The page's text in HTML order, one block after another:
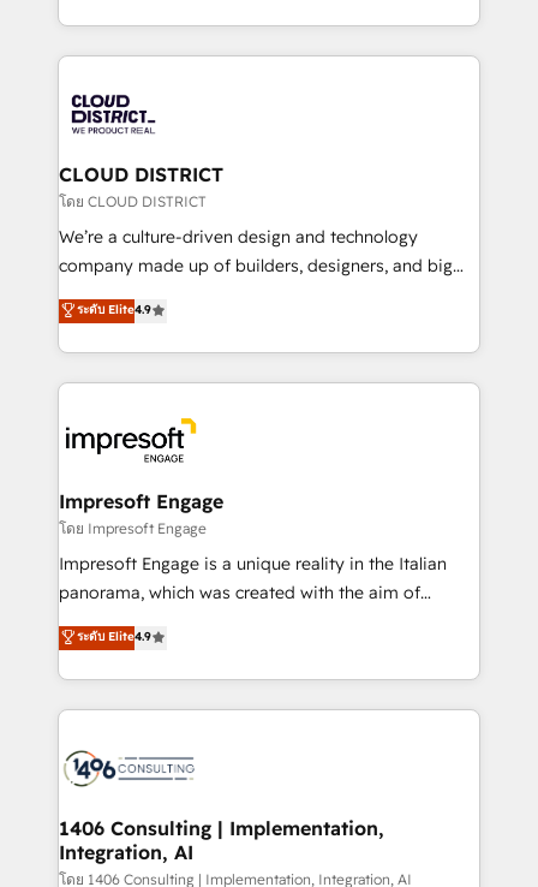
Year LATAM 2022, 2023, 2024, 2025. • Partner of the
business with HubSpot? Let Cebra’s experts help
you grow faster, smarter, and with impact.
をする会社か？ HubSpotを共通基盤に、AIエージェン
トを組み込んだ顧客フロント業務（マーケティング・営
ィブ・エージェンシーです。事業部・グループ会社・部
門が分立する組織で、データと業務プロセスのサイロ化
を、CRMを軸とした全社共通基盤に再構築します。意
思決定者・PMO・現場担当者に並走します。 1️⃣
HubSpot導入・活用支援 顧客データの一元化から、
GTMの見える化・自動化まで。全Hub統合運用、デー
2️⃣ AIエージェント組織構築 営業・マーケティング業務
の一部をAIが自律実行する組織への移行を設計・実装。
DX × AI推進のPMO伴走支援 複数部門をまたぐDX×AI変
革を、構想から実装・定着までPMOとして主導。「設
の統合・浸透・変革管理を実行します。 ▸ CMS戦略設
計・導線設計・テンプレート設計をContent Hubで一体
提供。 ▸ 既存CRM・MAからの移行支援：Salesforce・
Marketo・Pardot等からの移行、カスタム設計、履歴
ンツとサイト構造を最適化。 🏆 なぜ100incを選ぶの
か？ ✓ HubSpot Eliteパートナー認定 ✓ HubSpotアワ
ード受賞・HUGリーダー ✓ ISO27001:2022 /
HubSpot大百科 出版 CRM・AI活用に関するご相談、現
状整理の壁打ちなど、構想段階からお気軽にお問い合わ
CLOUD DISTRICT
โดย CLOUD DISTRICT
We’re a culture-driven design and technology
company made up of builders, designers, and big
thinkers. We blend strategy, design, and
development—always fueled by curiosity—to turn
ideas, opportunities, and challenges into meaningful
experiences. To us, technology is more than just
and—most importantly—simple. That’s why we lean
into bold ideas and shape them into thoughtful
products and strategies that actually make a
difference.
ระดับ Elite4.9
Impresoft Engage
โดย Impresoft Engage
Impresoft Engage is a unique reality in the Italian
panorama, which was created with the aim of
putting Customer Experience at the center by
creating digital environments capable of integrating
people, processes and data. We offer the best
digital solutions on the market, ranging from CRM
marketing automation to online and offline sales
allowing companies to optimize processes and meet
the needs of the customer. We are part of Impresoft
Group, a group of specialized and complementary
ระดับ Elite4.9
1406 Consulting | Implementation,
Integration, AI
โดย 1406 Consulting | Implementation, Integration, AI